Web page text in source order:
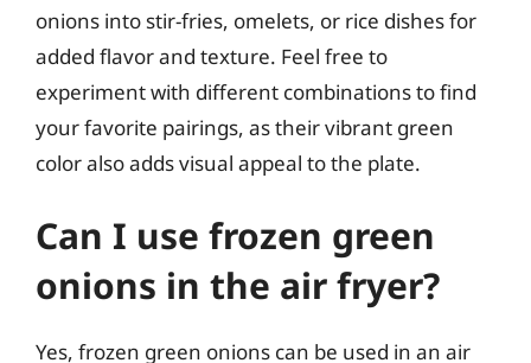
onions into stir-fries, omelets, or rice dishes for
added flavor and texture. Feel free to
experiment with different combinations to find
your favorite pairings, as their vibrant green
color also adds visual appeal to the plate.
Can I use frozen green
onions in the air fryer?
Yes, frozen green onions can be used in an air